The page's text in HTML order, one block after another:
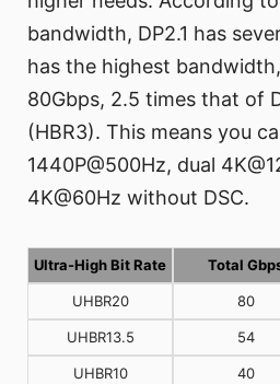
bandwidth, DP2.1 has
has the highest
80Gbps, 2.5 times that of
(HBR3). This means you
1440P@500Hz, dual
4K@60Hz without DSC.
Ultra-High Bit Rate Total
UHBR20 80
UHBR13.5 54
UHBR10 40